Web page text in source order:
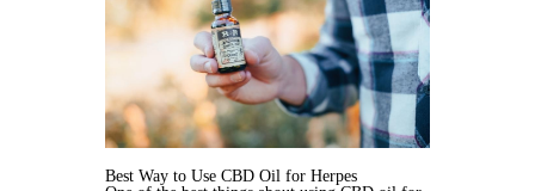
Best Way to Use CBD Oil for Herpes